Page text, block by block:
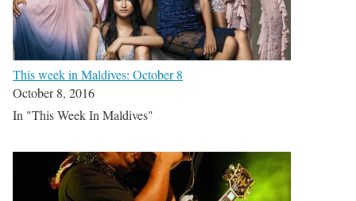
This week in Maldives: October 8
October 8, 2016
In "This Week In Maldives"